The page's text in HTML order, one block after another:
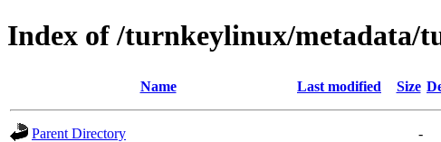
Index of /turnkeylinux/metadata/
Name Last modified Size
Parent Directory
-